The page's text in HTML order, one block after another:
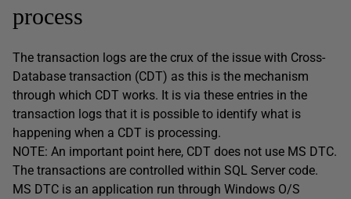
process
The transaction logs are the crux of the issue with Cross-
Database transaction (CDT) as this is the mechanism
through which CDT works. It is via these entries in the
transaction logs that it is possible to identify what is
happening when a CDT is processing.
NOTE: An important point here, CDT does not use MS DTC.
The transactions are controlled within SQL Server code.
MS DTC is an application run through Windows O/S